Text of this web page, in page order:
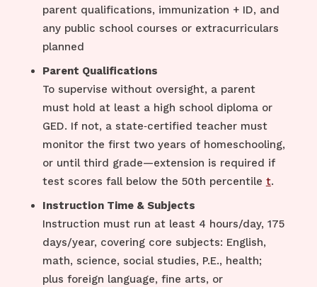
parent qualifications, immunization + ID, and
any public school courses or extracurriculars
planned
Parent Qualifications
To supervise without oversight, a parent
must hold at least a high school diploma or
GED. If not, a state‑certified teacher must
monitor the first two years of homeschooling,
or until third grade—extension is required if
test scores fall below the 50th percentile t.
Instruction Time & Subjects
Instruction must run at least 4 hours/day, 175
days/year, covering core subjects: English,
math, science, social studies, P.E., health;
plus foreign language, fine arts, or